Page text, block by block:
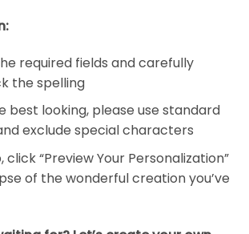
required fields and carefully
the spelling
best looking, please use standard
exclude special characters
click “Preview Your Personalization”
of the wonderful creation you’ve